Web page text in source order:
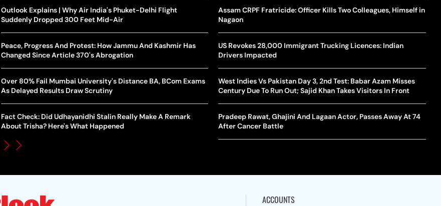
Yan Diomande Transfer Saga: Will RB Leipzig Star Join Real
Madrid In 2026-27 Summer? Here's All You Need Know
World Cup Privatisation Fiasco: UEFA Warns FIFA Of Legal
Action Over Gianni Infantino’s Failed Sell-Off Plan
UEFA Champions League 2026-27 Playoff Draw: Celtic Face
LASK, Lyon Could Meet Fenerbahce
How Global Backlash Triggered The Collapse Of FIFA World
Cup Investment Plan - Timeline Of Infantino’s Proposal
Carlos Alcaraz Misses Cincinnati Open Return Following
Continued Wrist Recovery
Eala Makes Tennis History For Southeast Asia In WTA
Washington Open Final
The Breaking Point: Why Tennis Is Facing A Withdrawal Crisis
WTA Mandates SRY Genetic Sex Testing Under New Eligibility
Policy
Outlook Explains | Why Air India's Phuket-Delhi Flight
Suddenly Dropped 300 Feet Mid-Air
Peace, Progress And Protest: How Jammu And Kashmir Has
Changed Since Article 370's Abrogation
Over 80% Fail Mumbai University's Distance BA, BCom Exams
As Delayed Results Draw Scrutiny
Fact Check: Did Udhayanidhi Stalin Really Make A Remark
About Trisha? Here's What Happened
Singer Swagatha S Krishnan Calls Music Composer “Epstein Of
Madras”, Alleges Sexual Assault And Covert Recording
10 South Indian Actresses Who Made Their Mark In Bollywood
Assamese Feature Film ‘Moromor Deuta’ Trailer Out, Set For
May 15 Release
The Curious Case Of Jana Nayagan: Why Vijay’s Swansong Has
Stirred Up A Political Storm
Assam CRPF Fratricide: Officer Kills Two Colleagues, Himself in
Nagaon
US Revokes 28,000 Immigrant Trucking Licences: Indian
Drivers Impacted
West Indies Vs Pakistan Day 3, 2nd Test: Babar Azam Misses
Century Due To Run Out; Sajid Khan Takes Visitors In Front
Pradeep Rawat, Ghajini And Lagaan Actor, Passes Away At 74
After Cancer Battle
ACCOUNTS